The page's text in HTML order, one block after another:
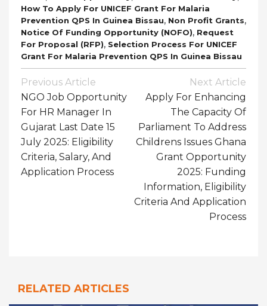
How To Apply For UNICEF Grant For Malaria
Prevention QPS In Guinea Bissau, Non Profit Grants,
Notice Of Funding Opportunity (NOFO), Request
For Proposal (RFP), Selection Process For UNICEF
Grant For Malaria Prevention QPS In Guinea Bissau
Post
Navigation
Previous Article
NGO Job Opportunity
For HR Manager In
Gujarat Last Date 15
July 2025: Eligibility
Criteria, Salary, And
Application Process
Next Article
Apply For Enhancing
The Capacity Of
Parliament To Address
Childrens Issues Ghana
Grant Opportunity
2025: Funding
Information, Eligibility
Criteria And Application
Process
RELATED ARTICLES